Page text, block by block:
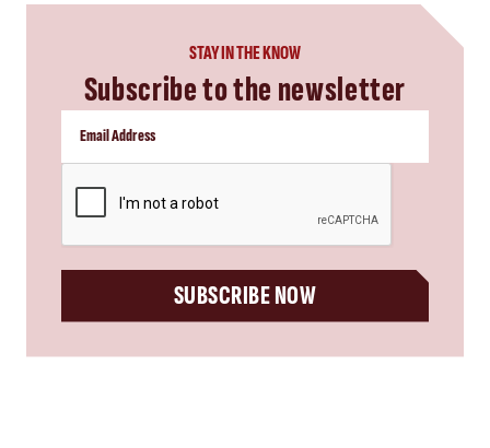
STAY IN THE KNOW
Subscribe to the newsletter
SUBSCRIBE NOW